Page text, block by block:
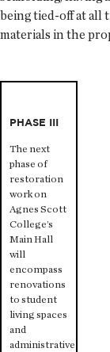
being tied-off at all
materials in the
PHASE III
The next
phase of
restoration
work on
Agnes Scott
College’s
Main Hall
will
encompass
renovations
to student
living spaces
and
administrative